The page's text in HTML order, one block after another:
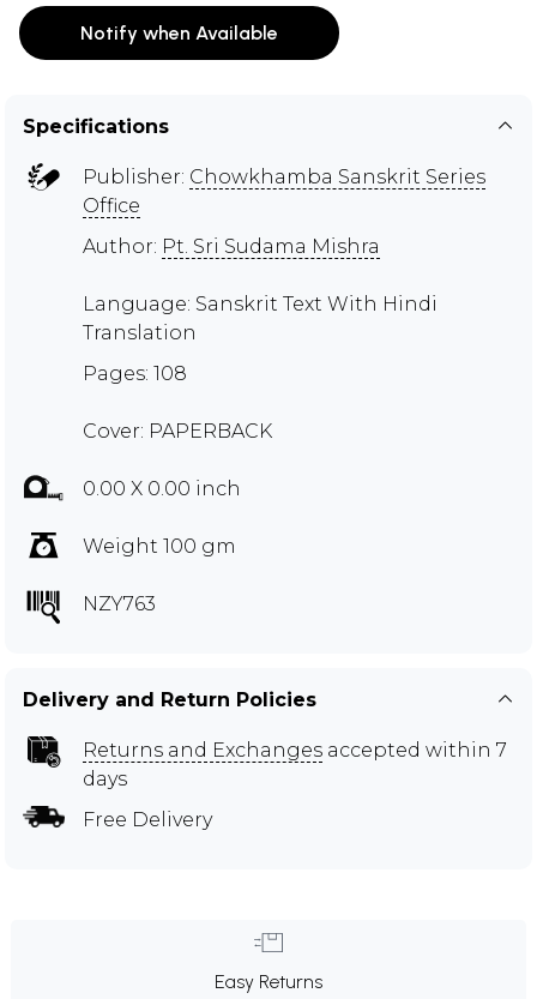
Notify when Available
Specifications
Publisher: Chowkhamba Sanskrit Series
Office
Author: Pt. Sri Sudama Mishra
Language: Sanskrit Text With Hindi
Translation
Pages: 108
Cover: PAPERBACK
0.00 X 0.00 inch
Weight 100 gm
NZY763
Delivery and Return Policies
Returns and Exchanges accepted within 7
days
Free Delivery
Easy Returns